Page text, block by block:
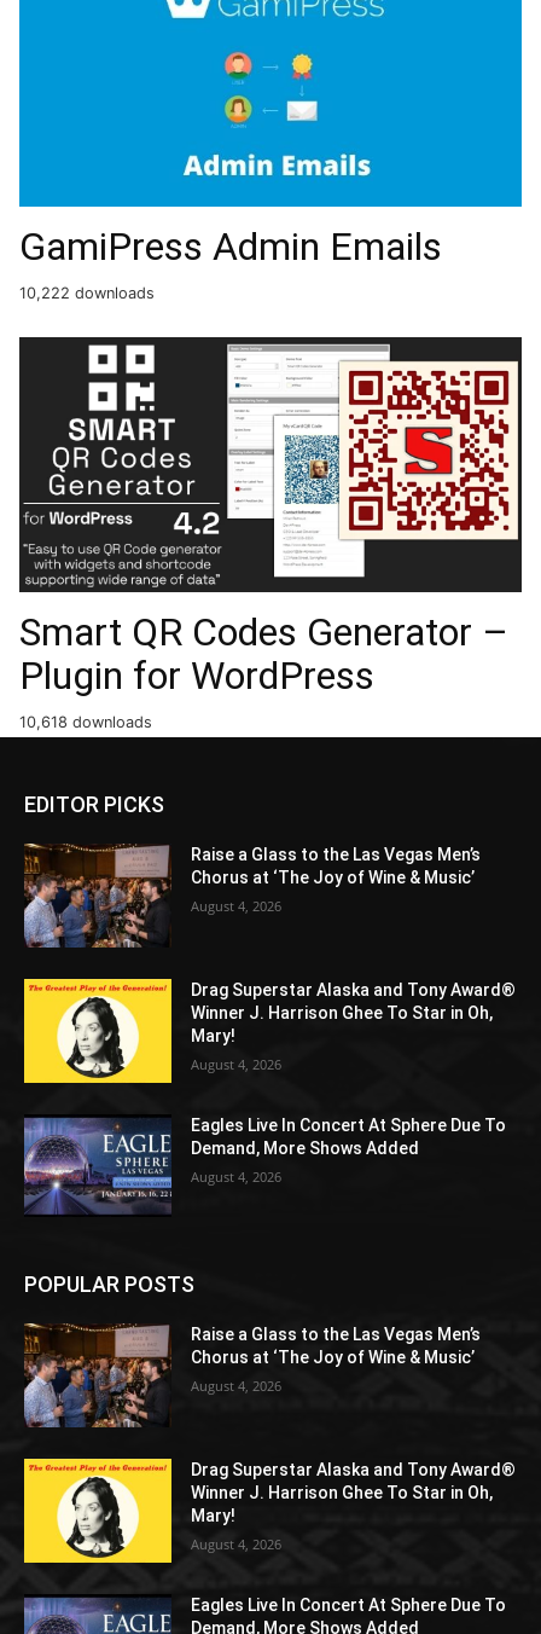
GamiPress Admin Emails
10,222 downloads
Smart QR Codes Generator –
Plugin for WordPress
10,618 downloads
EDITOR PICKS
Raise a Glass to the Las Vegas Men’s
Chorus at ‘The Joy of Wine & Music’
August 4, 2026
Drag Superstar Alaska and Tony Award®
Winner J. Harrison Ghee To Star in Oh,
Mary!
August 4, 2026
Eagles Live In Concert At Sphere Due To
Demand, More Shows Added
August 4, 2026
POPULAR POSTS
Raise a Glass to the Las Vegas Men’s
Chorus at ‘The Joy of Wine & Music’
August 4, 2026
Drag Superstar Alaska and Tony Award®
Winner J. Harrison Ghee To Star in Oh,
Mary!
August 4, 2026
Eagles Live In Concert At Sphere Due To
Demand, More Shows Added